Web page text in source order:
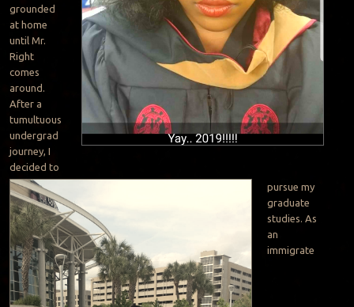
grounded
at home
until Mr.
Right
comes
around.
After a
tumultuous
undergrad
journey, I
decided to
pursue my
graduate
studies. As
an
immigrate